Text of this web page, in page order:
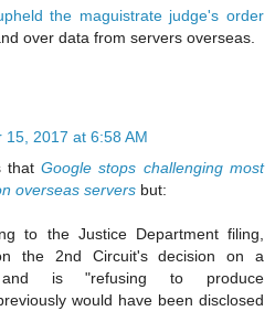
the maguistrate judge's order
over data from servers overseas.
15, 2017 at 6:58 AM
thatGoogle stops challenging most
overseas servers but:
to the Justice Department filing,
the 2nd Circuit's decision on a
and is "refusing to produce
would have been disclosed